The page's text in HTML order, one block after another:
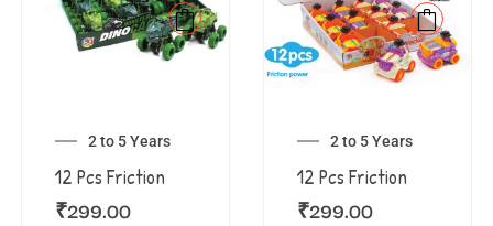
2 to 5 Years
12 Pcs Friction
₹299.00
2 to 5 Years
12 Pcs Friction
₹299.00